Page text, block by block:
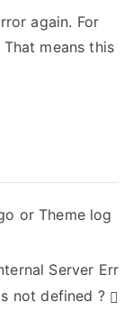
again. For
means this
or Theme log
Server Err
not defined ?